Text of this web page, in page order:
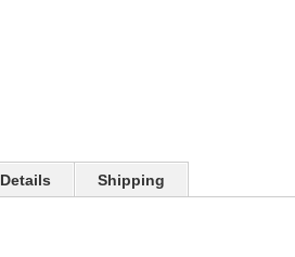
Details Shipping